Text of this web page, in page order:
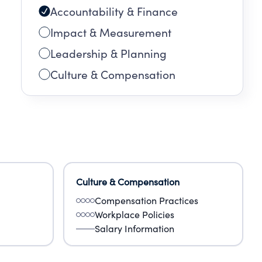
Accountability & Finance
Impact & Measurement
Leadership & Planning
Culture & Compensation
Culture & Compensation
Compensation Practices
Workplace Policies
Salary Information